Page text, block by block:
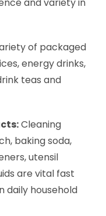
of packaged
energy drinks,
teas and
Cleaning
baking soda,
utensil
are vital fast
daily household